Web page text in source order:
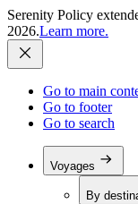
Serenity Policy
2026.Learn more.
Go to main
Go to footer
Go to search
Voyages
By